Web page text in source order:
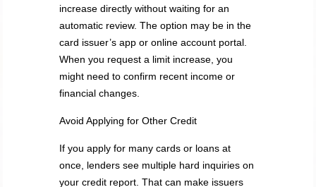
increase directly without waiting for an
automatic review. The option may be in the
card issuer’s app or online account portal.
When you request a limit increase, you
might need to confirm recent income or
financial changes.
Avoid Applying for Other Credit
If you apply for many cards or loans at
once, lenders see multiple hard inquiries on
your credit report. That can make issuers